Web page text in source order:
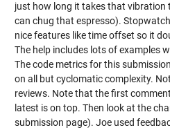
just how long it takes that vibration
can chug that espresso).
nice features like time offset so it
The help includes lots of examples
The code metrics for this
on all but cyclomatic complexity.
reviews. Note that the first
latest is on top. Then look at the
submission page). Joe used